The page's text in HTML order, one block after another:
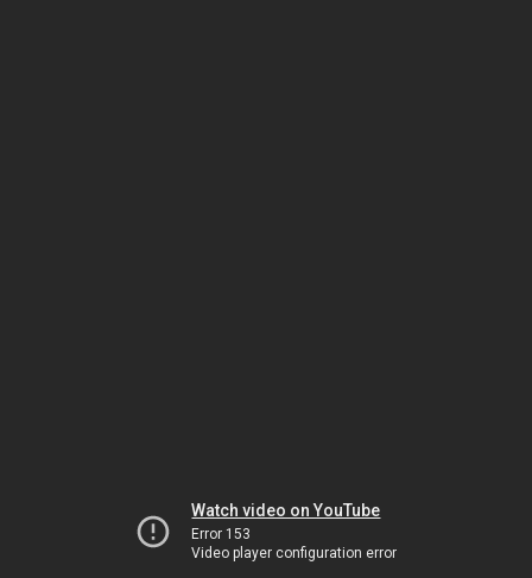
Watch video on YouTube
Error 153
Video player configuration error